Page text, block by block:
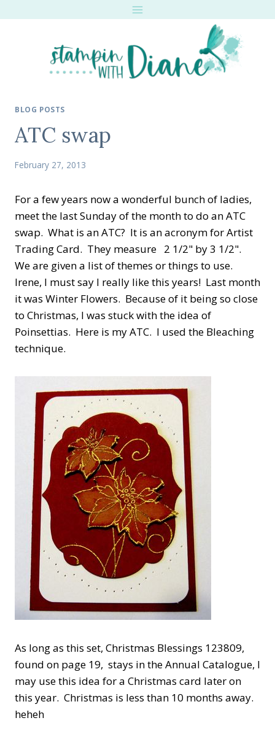
BLOG POSTS
ATC swap
February 27, 2013
For a few years now a wonderful bunch of ladies,
meet the last Sunday of the month to do an ATC
swap. What is an ATC? It is an acronym for Artist
Trading Card. They measure 2 1/2" by 3 1/2".
We are given a list of themes or things to use.
Irene, I must say I really like this years! Last month
it was Winter Flowers. Because of it being so close
to Christmas, I was stuck with the idea of
Poinsettias. Here is my ATC. I used the Bleaching
technique.
As long as this set, Christmas Blessings 123809,
found on page 19, stays in the Annual Catalogue, I
may use this idea for a Christmas card later on
this year. Christmas is less than 10 months away.
heheh